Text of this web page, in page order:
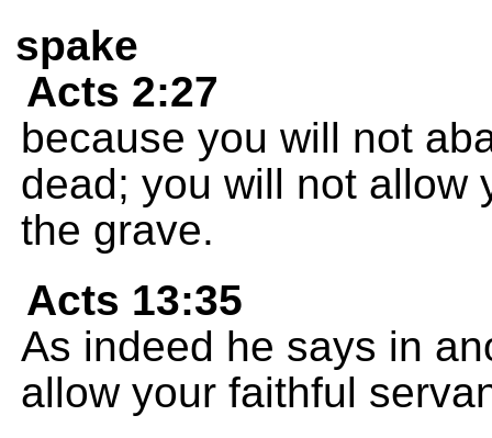
spake
Acts 2:27
because you will not
dead; you will not allow
the grave.
Acts 13:35
As indeed he says in
allow your faithful